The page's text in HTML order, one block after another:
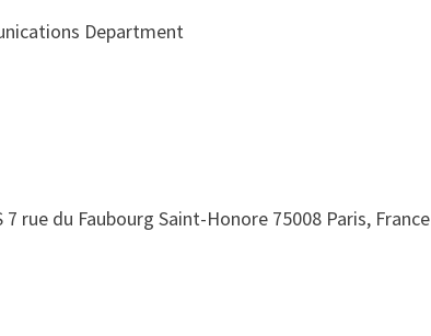
Department
7 rue du Faubourg Saint-Honore 75008 Paris, France